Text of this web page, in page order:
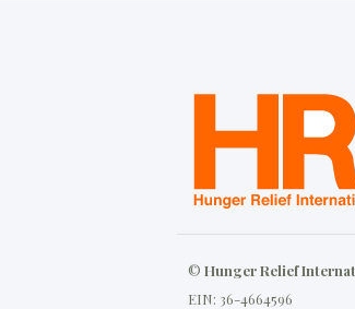
© Hunger Relief
EIN: 36-4664596